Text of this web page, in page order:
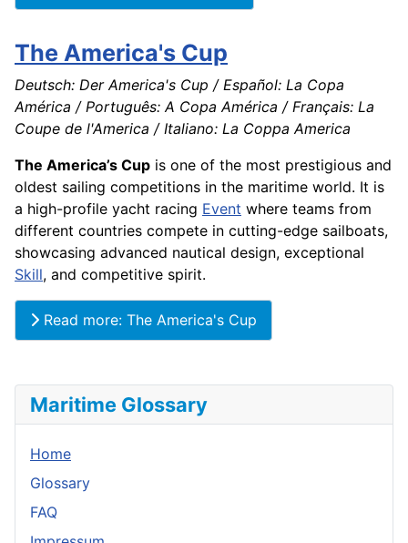
The America's Cup
Deutsch: Der America's Cup / Español: La Copa
América / Português: A Copa América / Français: La
Coupe de l'America / Italiano: La Coppa America
The America’s Cup is one of the most prestigious and
oldest sailing competitions in the maritime world. It is
a high-profile yacht racing Event where teams from
different countries compete in cutting-edge sailboats,
showcasing advanced nautical design, exceptional
Skill, and competitive spirit.
Read more: The America's Cup
Maritime Glossary
Home
Glossary
FAQ